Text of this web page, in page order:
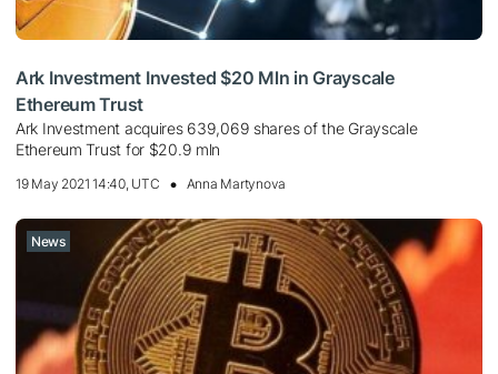
Ark Investment Invested $20 Mln in Grayscale
Ethereum Trust
Ark Investment acquires 639,069 shares of the Grayscale
Ethereum Trust for $20.9 mln
19 May 2021 14:40, UTC Anna Martynova
News